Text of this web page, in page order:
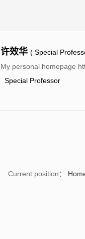
许效华 ( Special
My personal homepage
Special Professor
Current position：